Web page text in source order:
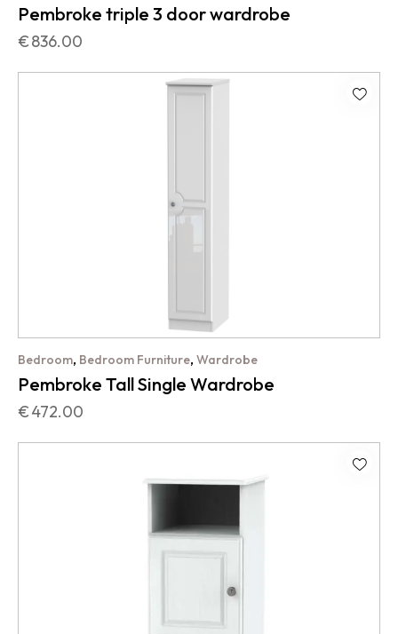
Pembroke triple 3 door wardrobe
€836.00
Bedroom, Bedroom Furniture, Wardrobe
Pembroke Tall Single Wardrobe
€472.00